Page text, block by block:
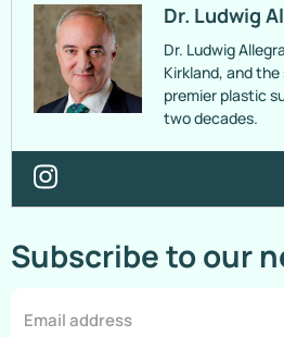
Dr. Ludwig
Dr. Ludwig
Kirkland, and
premier plastic
two decades.
Subscribe to our